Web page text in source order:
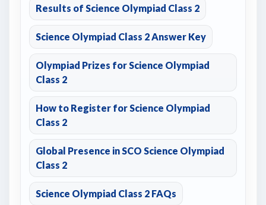
Results of Science Olympiad Class 2
Science Olympiad Class 2 Answer Key
Olympiad Prizes for Science Olympiad
Class 2
How to Register for Science Olympiad
Class 2
Global Presence in SCO Science Olympiad
Class 2
Science Olympiad Class 2 FAQs